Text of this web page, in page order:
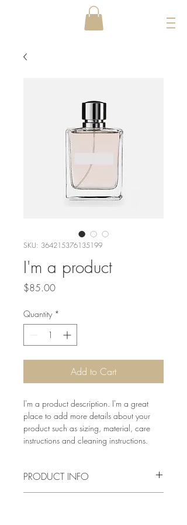
SKU: 364215376135199
I'm a product
$85.00Price
Quantity *
Add to Cart
I'm a product description. I'm a great
place to add more details about your
product such as sizing, material, care
instructions and cleaning instructions.
PRODUCT INFO